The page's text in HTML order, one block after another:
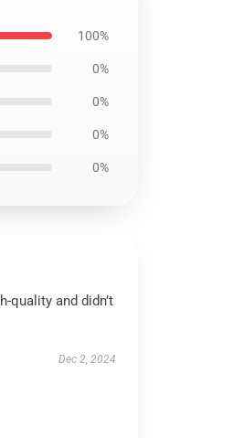
100%
0%
0%
0%
0%
quality and didn’t
Dec 2, 2024